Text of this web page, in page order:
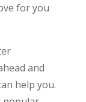
for you
and
help you.